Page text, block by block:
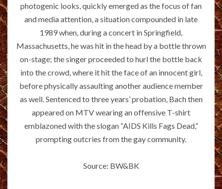
photogenic looks, quickly emerged as the focus of fan
and media attention, a situation compounded in late
1989 when, during a concert in Springfield,
Massachusetts, he was hit in the head by a bottle thrown
on-stage; the singer proceeded to hurl the bottle back
into the crowd, where it hit the face of an innocent girl,
before physically assaulting another audience member
as well. Sentenced to three years’ probation, Bach then
appeared on MTV wearing an offensive T-shirt
emblazoned with the slogan “AIDS Kills Fags Dead,”
prompting outcries from the gay community.
Source: BW&BK